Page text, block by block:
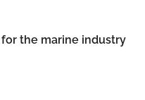
the marine industry